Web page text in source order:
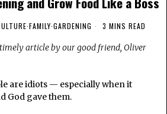
·FAMILY·GARDENING 3 MINS READ
article by our good friend, Oliver
are idiots — especially when it
God gave them.